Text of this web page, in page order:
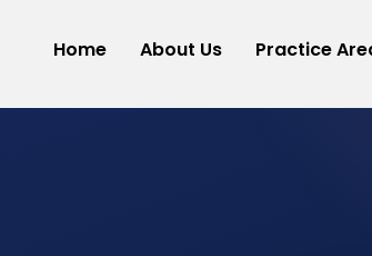
Home About Us Practice